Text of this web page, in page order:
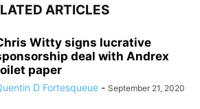
ARTICLES
Witty signs lucrative
deal with Andrex
paper
D Fortesqueue - September 21, 2020